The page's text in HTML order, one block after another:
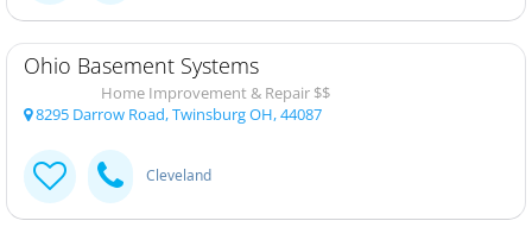
Ohio Basement Systems
Home Improvement & Repair $$
8295 Darrow Road, Twinsburg OH, 44087
Cleveland